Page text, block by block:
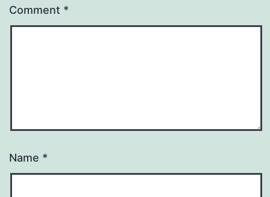
Comment *
Name *